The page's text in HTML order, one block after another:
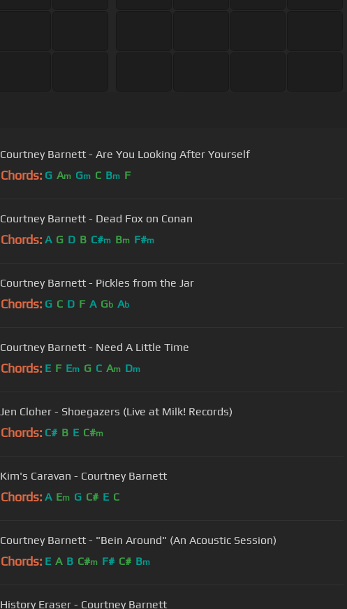
Courtney Barnett - Are You Looking After Yourself
Chords: G Am Gm C Bm F
Courtney Barnett - Dead Fox on Conan
Chords: A G D B C#m Bm F#m
Courtney Barnett - Pickles from the Jar
Chords: G C D F A Gb Ab
Courtney Barnett - Need A Little Time
Chords: E F Em G C Am Dm
Jen Cloher - Shoegazers (Live at Milk! Records)
Chords: C# B E C#m
Kim's Caravan - Courtney Barnett
Chords: A Em G C# E C
Courtney Barnett - "Bein Around" (An Acoustic Session)
Chords: E A B C#m F# C# Bm
History Eraser - Courtney Barnett